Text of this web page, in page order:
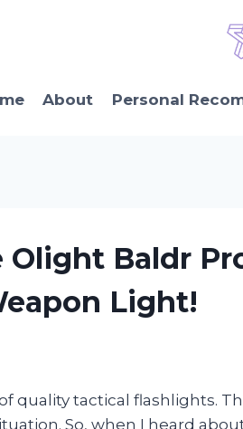
About Personal
Baldr
Light!
quality tactical flashlights.
So, when I heard